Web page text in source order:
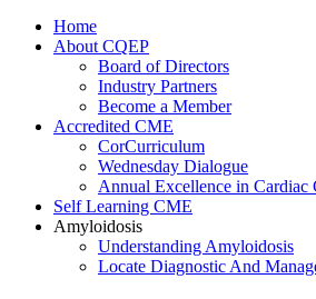
Home
About CQEP
Board of Directors
Industry Partners
Become a Member
Accredited CME
CorCurriculum
Wednesday Dialogue
Annual Excellence in Cardiac
Self Learning CME
Amyloidosis
Understanding Amyloidosis
Locate Diagnostic And